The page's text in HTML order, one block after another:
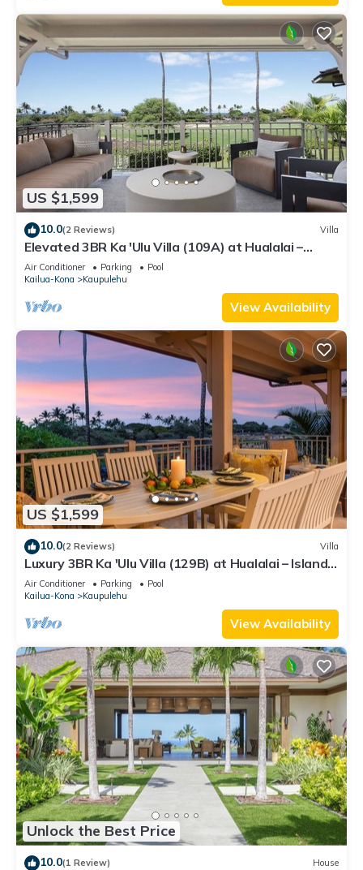
US $1,599
10.0(2 Reviews) Villa
Elevated 3BR Ka 'Ulu Villa (109A) at Hualalai –
Modern Design & Ocean Views
Air Conditioner Parking
Pool
Kailua-Kona
Kaupulehu
View Availability
US $1,599
10.0(2 Reviews) Villa
Luxury 3BR Ka 'Ulu Villa (129B) at Hualalai – Island
Elegance & Golf Views
Air Conditioner Parking
Pool
Kailua-Kona
Kaupulehu
View Availability
Unlock the Best Price
10.0(1 Review) House